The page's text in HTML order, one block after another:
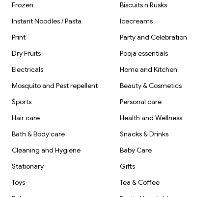
Frozen
Biscuits n Rusks
Instant Noodles / Pasta
Icecreams
Print
Party and Celebration
Dry Fruits
Pooja essentials
Electricals
Home and Kitchen
Mosquito and Pest repellent
Beauty & Cosmetics
Sports
Personal care
Hair care
Health and Wellness
Bath & Body care
Snacks & Drinks
Cleaning and Hygiene
Baby Care
Stationary
Gifts
Toys
Tea & Coffee